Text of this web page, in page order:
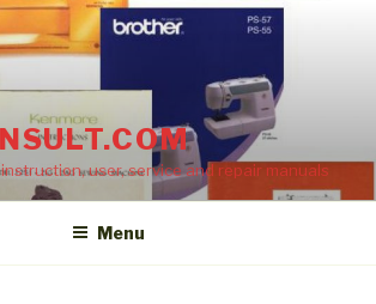
user, service and repair manuals
Menu